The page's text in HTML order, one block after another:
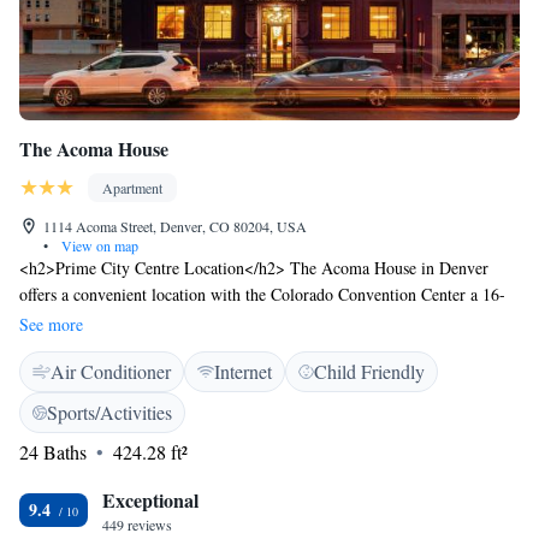
The Acoma House
Apartment
1114 Acoma Street, Denver, CO 80204, USA
•
View on map
<h2>Prime City Centre Location</h2> The Acoma House in Denver
offers a convenient location with the Colorado Convention Center a 16-
minute walk away, the Colorado History Museum 400 metres nearby, and
the Denver Art Museum a 5-minute walk. <h2>Comfortable
Accommodations</h2> Each aparthotel unit features air-conditioning, a
private bathroom, tea and coffee maker, hairdryer, coffee machine, dining
table, refrigerator, free toiletries, microwave, shower, TV, dining area,
kitchenware, and wardrobe. <h2>Modern Amenities</h2> Guests enjoy
work desk, and a dishwasher. Additional facilities include a dining area,
microwave, and free toiletries. <h2>Nearby Attractions</h2> The United
See more
Air Conditioner Internet
Child Friendly
Sports/Activities
24 Baths
424.28 ft²
9.4 Exceptional
449 reviews